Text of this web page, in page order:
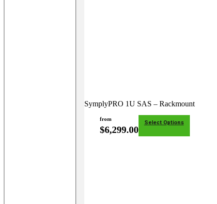
SymplyPRO 1U SAS – Rackmount
from
$6,299.00
Select Options